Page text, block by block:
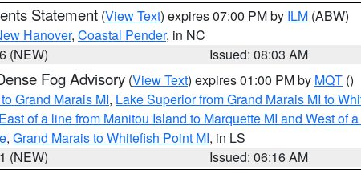
Statement (View Text) expires 07:00 PM by ILM (ABW)
Hanover, Coastal Pender, in NC
(NEW)
Issued: 08:03 AM
Fog Advisory (View Text) expires 01:00 PM by MQT ()
Grand Marais MI, Lake Superior from Grand Marais MI to
of a line from Manitou Island to Marquette MI and West
, Grand Marais to Whitefish Point MI, in LS
(NEW)
Issued: 06:16 AM